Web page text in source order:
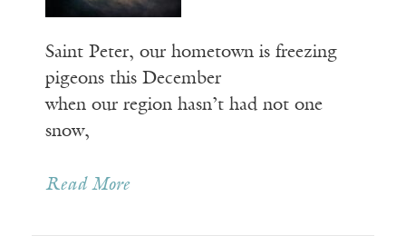
Saint Peter, our hometown is freezing
pigeons this December
when our region hasn’t had not one
snow,
Read More